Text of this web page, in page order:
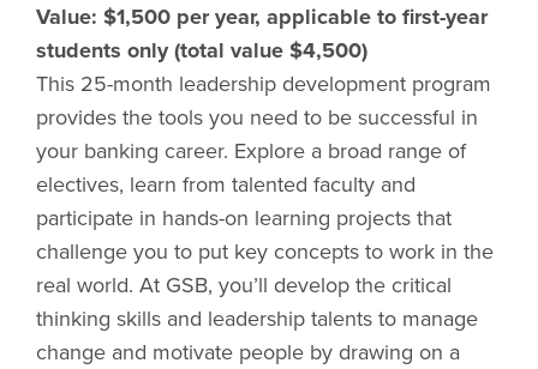
Value: $1,500 per year, applicable to first-year
students only (total value $4,500)
This 25-month leadership development program
provides the tools you need to be successful in
your banking career. Explore a broad range of
electives, learn from talented faculty and
participate in hands-on learning projects that
challenge you to put key concepts to work in the
real world. At GSB, you’ll develop the critical
thinking skills and leadership talents to manage
change and motivate people by drawing on a